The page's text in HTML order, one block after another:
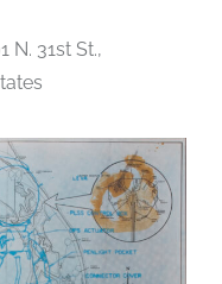
N. 31st St.,